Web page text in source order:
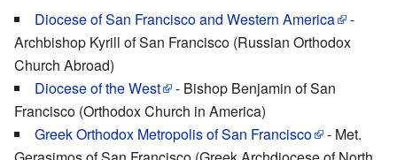
Diocese of San Francisco and Western America
-
Archbishop Kyrill of San Francisco (Russian Orthodox
Church Abroad)
Diocese of the West
- Bishop Benjamin of San
Francisco (Orthodox Church in America)
Greek Orthodox Metropolis of San Francisco
- Met.